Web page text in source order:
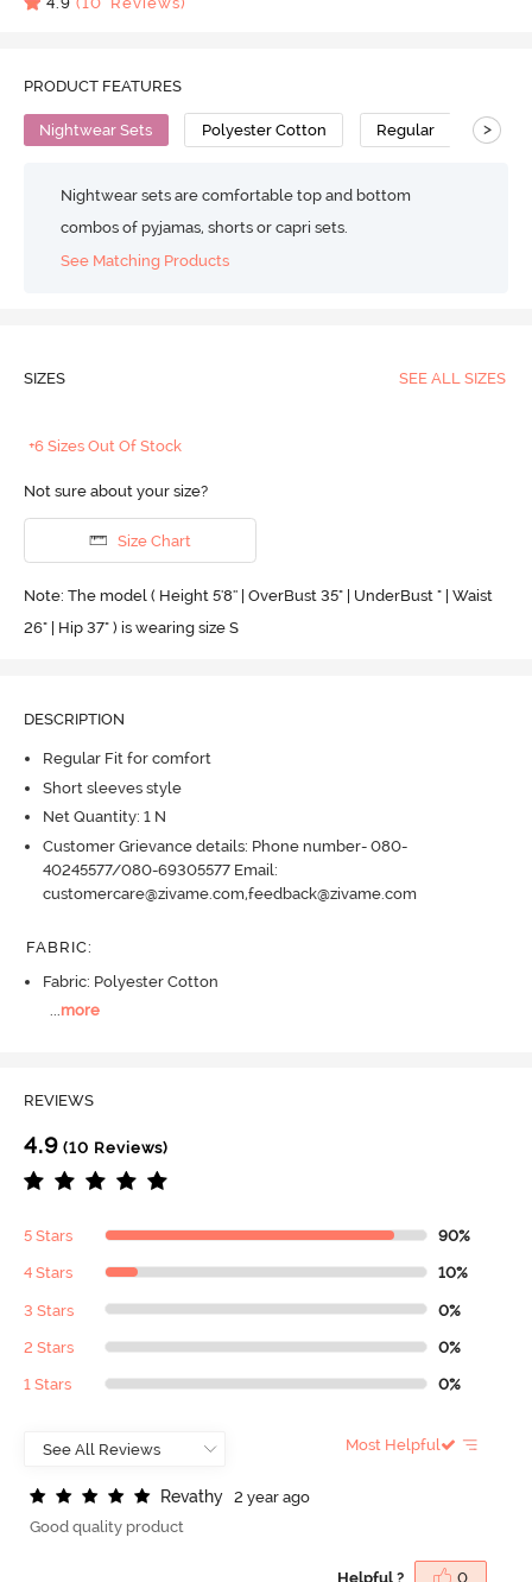
PRODUCT FEATURES
Nightwear Sets Polyester Cotton Regular >
Nightwear sets are comfortable top and bottom
combos of pyjamas, shorts or capri sets.
See Matching Products
SIZES SEE ALL SIZES
+6 Sizes Out Of Stock
Not sure about your size?
Size Chart
Note: The model ( Height 5'8'' | OverBust 35" | UnderBust " | Waist
26" | Hip 37" ) is wearing size S
DESCRIPTION
Regular Fit for comfort
Short sleeves style
Net Quantity: 1 N
Customer Grievance details: Phone number- 080-
40245577/080-69305577 Email:
customercare@zivame.com,feedback@zivame.com
FABRIC:
Fabric: Polyester Cotton
...more
REVIEWS
4.9 (10 Reviews)
5 Stars 90%
4 Stars 10%
3 Stars 0%
2 Stars 0%
1 Stars 0%
Most Helpful
Revathy
2 year ago
Good quality product
Helpful ? 0